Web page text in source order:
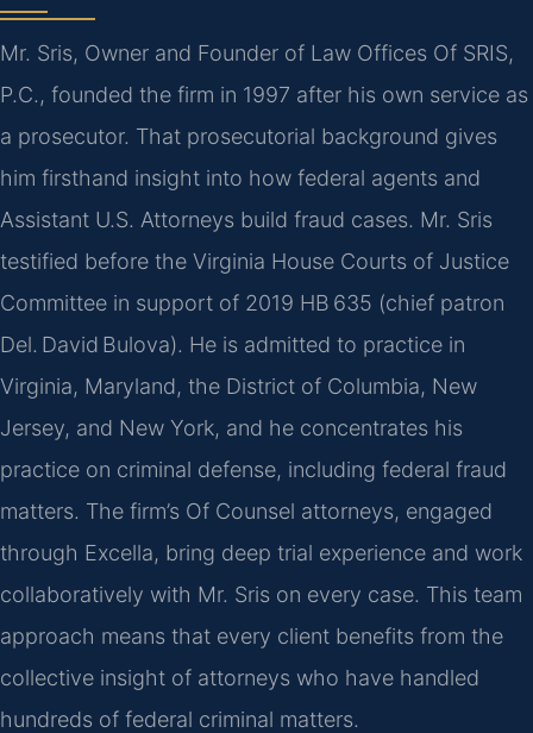
Mr. Sris, Owner and Founder of Law Offices Of SRIS,
P.C., founded the firm in 1997 after his own service as
a prosecutor. That prosecutorial background gives
him firsthand insight into how federal agents and
Assistant U.S. Attorneys build fraud cases. Mr. Sris
testified before the Virginia House Courts of Justice
Committee in support of 2019 HB 635 (chief patron
Del. David Bulova). He is admitted to practice in
Virginia, Maryland, the District of Columbia, New
Jersey, and New York, and he concentrates his
practice on criminal defense, including federal fraud
matters. The firm’s Of Counsel attorneys, engaged
through Excella, bring deep trial experience and work
collaboratively with Mr. Sris on every case. This team
approach means that every client benefits from the
collective insight of attorneys who have handled
hundreds of federal criminal matters.